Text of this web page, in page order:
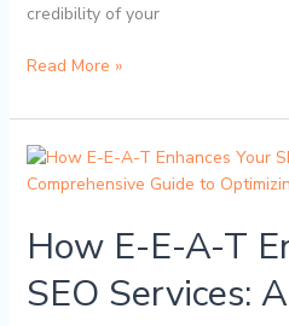
credibility of your
Read More »
How E-E-A-T
SEO Services: A
How
E-
A-
T
Enhances